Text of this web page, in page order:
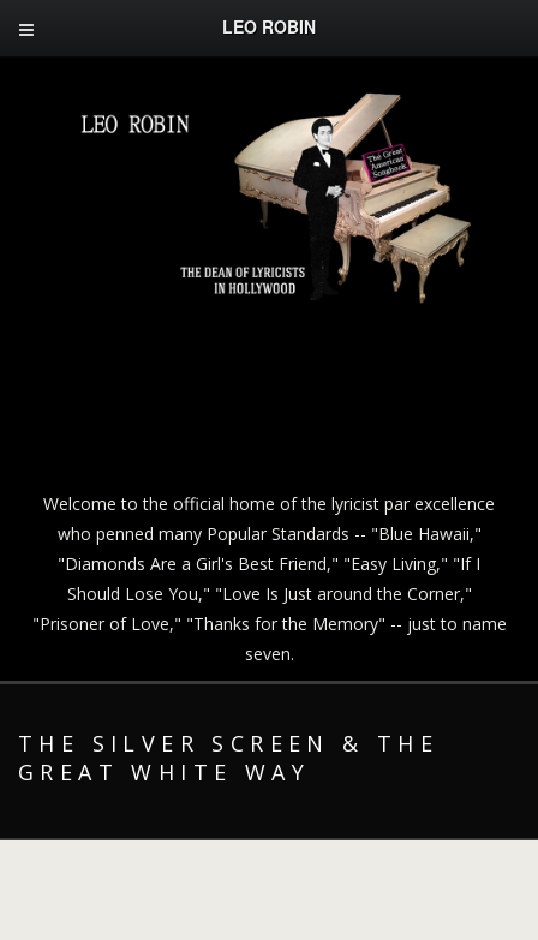
LEO ROBIN
Welcome to the official home of the lyricist par excellence
who penned many Popular Standards -- "Blue Hawaii,"
"Diamonds Are a Girl's Best Friend," "Easy Living," "If I
Should Lose You," "Love Is Just around the Corner,"
"Prisoner of Love," "Thanks for the Memory" -- just to name
seven.
THE SILVER SCREEN & THE
GREAT WHITE WAY